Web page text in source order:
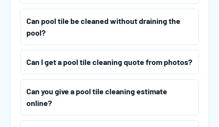
Can pool tile be cleaned without draining the
pool?
Can I get a pool tile cleaning quote from photos?
Can you give a pool tile cleaning estimate
online?